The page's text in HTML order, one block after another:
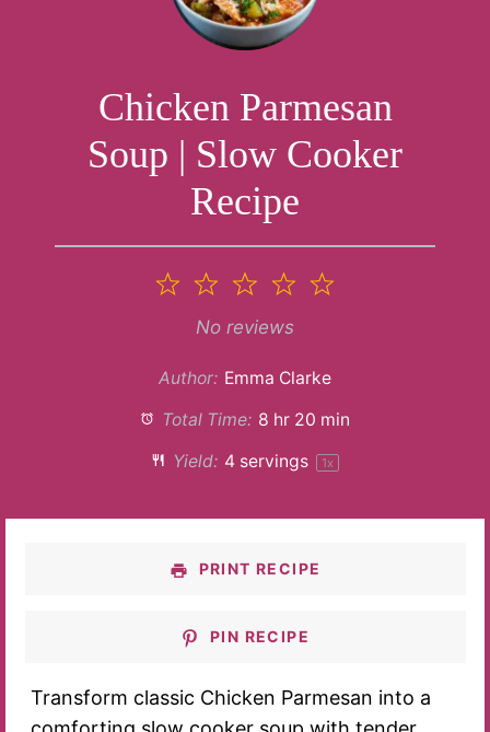
Chicken Parmesan
Soup | Slow Cooker
Recipe
4
3
Stars
2
Stars
Star
No reviews
Author: Emma Clarke
Total Time: 8 hr 20 min
Yield: 4servings 1x
PRINT RECIPE
PIN RECIPE
Transform classic Chicken Parmesan into a